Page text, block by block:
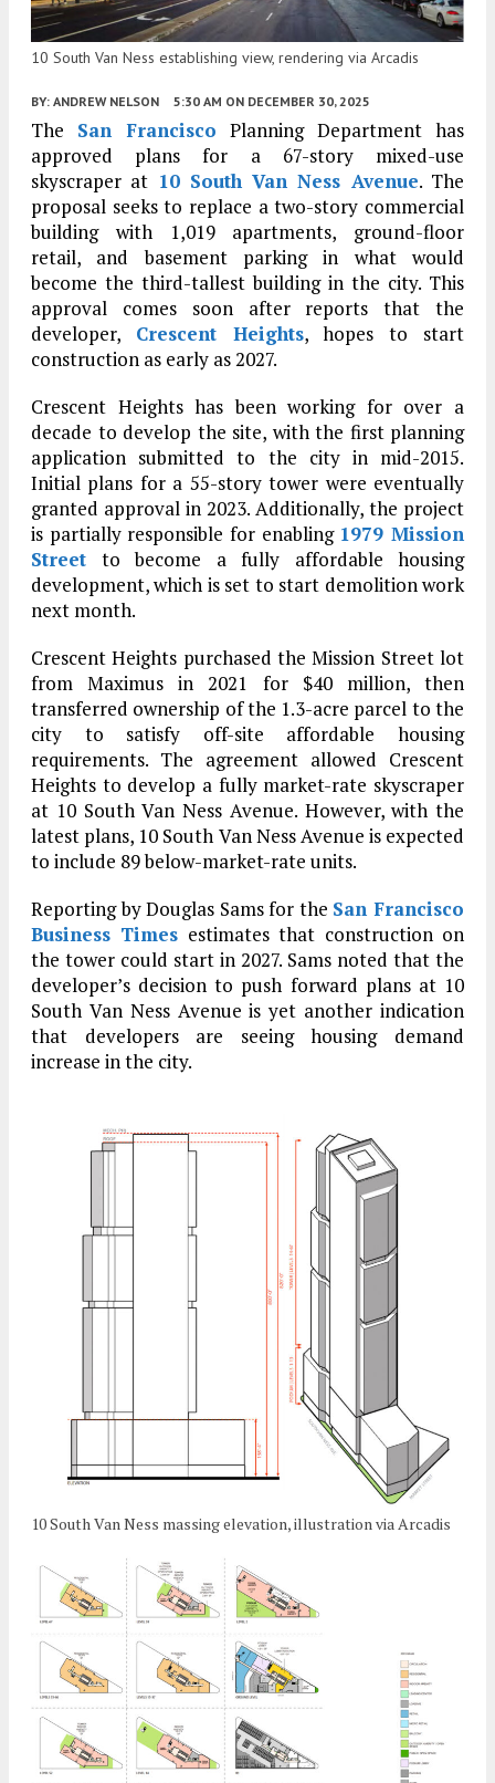
10 South Van Ness establishing view, rendering via Arcadis
BY: ANDREW NELSON 5:30 AM ON DECEMBER 30, 2025
The San Francisco Planning Department has
approved plans for a 67-story mixed-use
skyscraper at 10 South Van Ness Avenue. The
proposal seeks to replace a two-story commercial
building with 1,019 apartments, ground-floor
retail, and basement parking in what would
become the third-tallest building in the city. This
approval comes soon after reports that the
developer, Crescent Heights, hopes to start
construction as early as 2027.
Crescent Heights has been working for over a
decade to develop the site, with the first planning
application submitted to the city in mid-2015.
Initial plans for a 55-story tower were eventually
granted approval in 2023. Additionally, the project
is partially responsible for enabling 1979 Mission
Street to become a fully affordable housing
development, which is set to start demolition work
next month.
Crescent Heights purchased the Mission Street lot
from Maximus in 2021 for $40 million, then
transferred ownership of the 1.3-acre parcel to the
city to satisfy off-site affordable housing
requirements. The agreement allowed Crescent
Heights to develop a fully market-rate skyscraper
at 10 South Van Ness Avenue. However, with the
latest plans, 10 South Van Ness Avenue is expected
to include 89 below-market-rate units.
Reporting by Douglas Sams for the San Francisco
Business Times estimates that construction on
the tower could start in 2027. Sams noted that the
developer’s decision to push forward plans at 10
South Van Ness Avenue is yet another indication
that developers are seeing housing demand
increase in the city.
10 South Van Ness massing elevation, illustration via Arcadis